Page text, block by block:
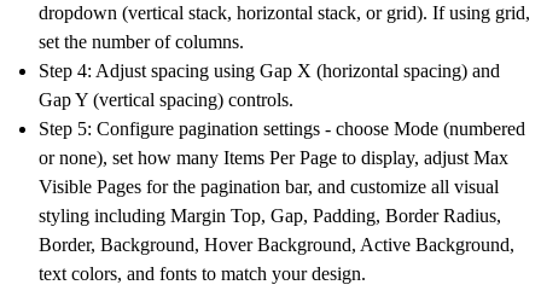
dropdown (vertical stack, horizontal stack, or grid). If using grid,
set the number of columns.
Step 4: Adjust spacing using Gap X (horizontal spacing) and
Gap Y (vertical spacing) controls.
Step 5: Configure pagination settings - choose Mode (numbered
or none), set how many Items Per Page to display, adjust Max
Visible Pages for the pagination bar, and customize all visual
styling including Margin Top, Gap, Padding, Border Radius,
Border, Background, Hover Background, Active Background,
text colors, and fonts to match your design.